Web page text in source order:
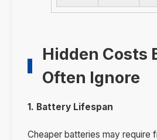
Hidden Costs
Often Ignore
1. Battery Lifespan
Cheaper batteries may require